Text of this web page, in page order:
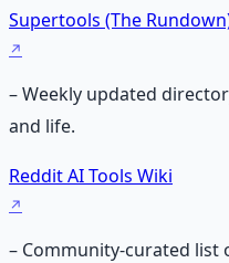
Supertools (The
– Weekly updated
and life.
Reddit AI Tools Wiki
– Community-curated list